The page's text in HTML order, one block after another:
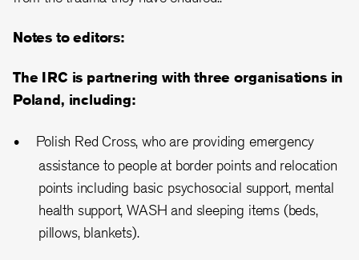
Notes to editors:
The IRC is partnering with three organisations in
Poland, including:
Polish Red Cross, who are providing emergency
assistance to people at border points and relocation
points including basic psychosocial support, mental
health support, WASH and sleeping items (beds,
pillows, blankets).